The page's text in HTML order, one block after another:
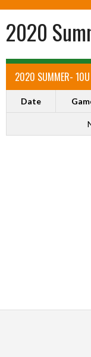
2020
2020 SUMMER- 10U
Date